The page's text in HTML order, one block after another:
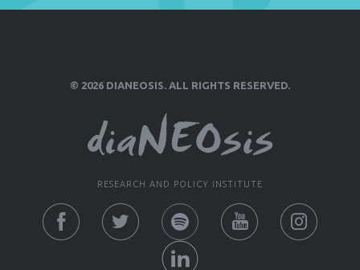
© 2026 DIANEOSIS. ALL RIGHTS RESERVED.
RESEARCH AND POLICY INSTITUTE